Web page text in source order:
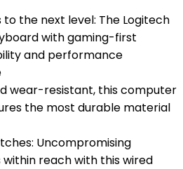
to the next level: The Logitech
with gaming-first
and performance
wear-resistant, this computer
the most durable material
Uncompromising
reach with this wired